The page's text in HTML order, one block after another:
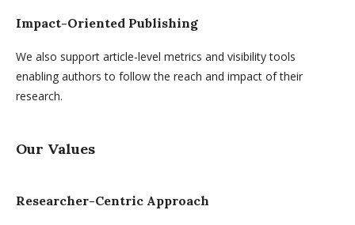
Impact-Oriented Publishing
We also support article-level metrics and visibility tools
enabling authors to follow the reach and impact of their
research.
Our Values
Researcher-Centric Approach